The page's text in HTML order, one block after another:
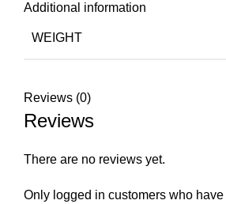
Additional information
WEIGHT
Reviews (0)
Reviews
There are no reviews yet.
Only logged in customers who